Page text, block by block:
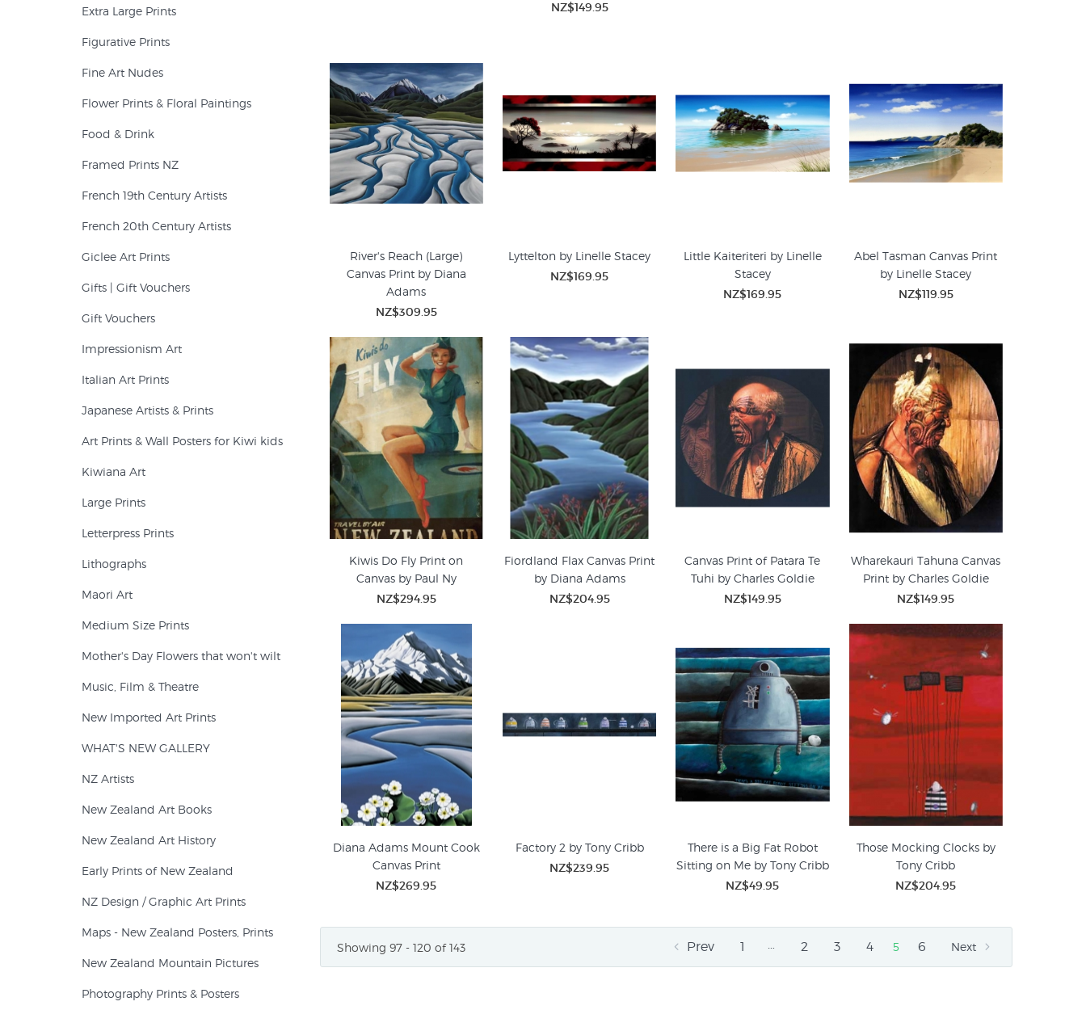
NZ$149.95
River's Reach (Large)
Canvas Print by Diana
Adams
NZ$309.95
Lyttelton by Linelle Stacey
NZ$169.95
Little Kaiteriteri by Linelle
Stacey
NZ$169.95
Abel Tasman Canvas Print
by Linelle Stacey
NZ$119.95
Kiwis Do Fly Print on
Canvas by Paul Ny
NZ$294.95
Fiordland Flax Canvas Print
by Diana Adams
NZ$204.95
Canvas Print of Patara Te
Tuhi by Charles Goldie
NZ$149.95
Wharekauri Tahuna Canvas
Print by Charles Goldie
NZ$149.95
Diana Adams Mount Cook
Canvas Print
NZ$269.95
Factory 2 by Tony Cribb
NZ$239.95
There is a Big Fat Robot
Sitting on Me by Tony Cribb
NZ$49.95
Those Mocking Clocks by
Tony Cribb
NZ$204.95
Showing 97 - 120 of 143 Prev 1 … 2 3 4 5 6 Next
Extra Large Prints
Figurative Prints
Fine Art Nudes
Flower Prints & Floral Paintings
Food & Drink
Framed Prints NZ
French 19th Century Artists
French 20th Century Artists
Giclee Art Prints
Gifts | Gift Vouchers
Gift Vouchers
Impressionism Art
Italian Art Prints
Japanese Artists & Prints
Art Prints & Wall Posters for Kiwi kids
Kiwiana Art
Large Prints
Letterpress Prints
Lithographs
Maori Art
Medium Size Prints
Mother's Day Flowers that won't wilt
Music, Film & Theatre
New Imported Art Prints
WHAT'S NEW GALLERY
NZ Artists
New Zealand Art Books
New Zealand Art History
Early Prints of New Zealand
NZ Design / Graphic Art Prints
Maps - New Zealand Posters, Prints
New Zealand Mountain Pictures
Photography Prints & Posters